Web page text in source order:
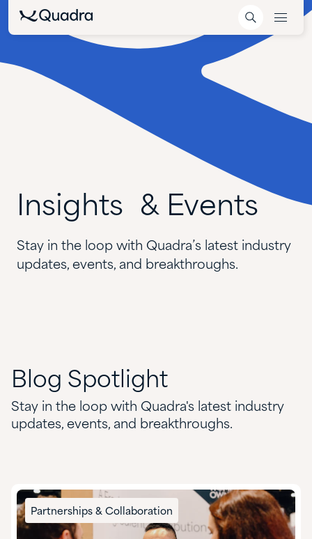
Insights & Events
Stay in the loop with Quadra’s latest industry
updates, events, and breakthroughs.
Blog Spotlight
Stay in the loop with Quadra's latest industry
updates, events, and breakthroughs.
Partnerships & Collaboration